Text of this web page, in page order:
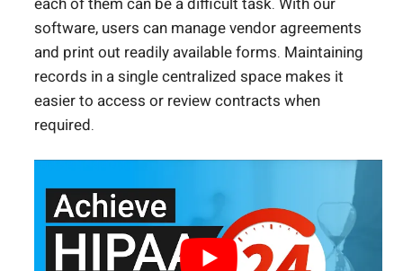
software, users can manage vendor agreements
and print out readily available forms. Maintaining
records in a single centralized space makes it
easier to access or review contracts when
required.